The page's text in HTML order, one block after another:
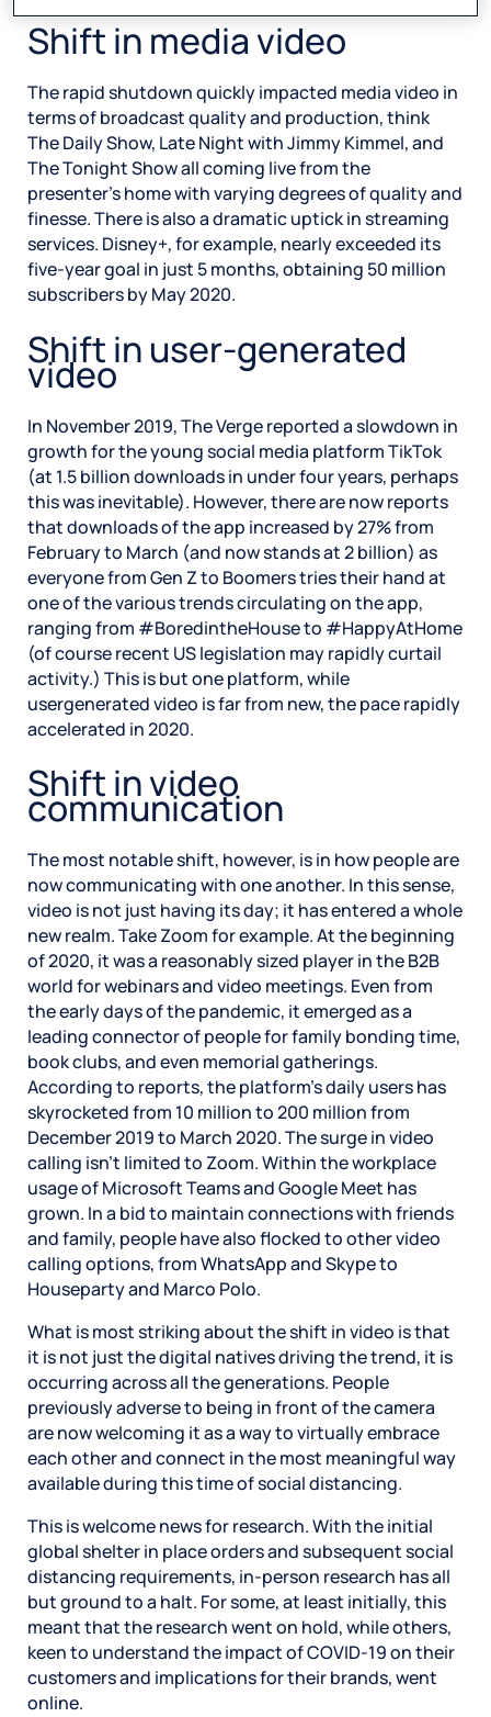
Shift in media video
The rapid shutdown quickly impacted media video in
terms of broadcast quality and production, think
The Daily Show, Late Night with Jimmy Kimmel, and
The Tonight Show all coming live from the
presenter’s home with varying degrees of quality and
finesse. There is also a dramatic uptick in streaming
services. Disney+, for example, nearly exceeded its
five-year goal in just 5 months, obtaining 50 million
subscribers by May 2020.
Shift in user-generated
video
In November 2019, The Verge reported a slowdown in
growth for the young social media platform TikTok
(at 1.5 billion downloads in under four years, perhaps
this was inevitable). However, there are now reports
that downloads of the app increased by 27% from
February to March (and now stands at 2 billion) as
everyone from Gen Z to Boomers tries their hand at
one of the various trends circulating on the app,
ranging from #BoredintheHouse to #HappyAtHome
(of course recent US legislation may rapidly curtail
activity.) This is but one platform, while
usergenerated video is far from new, the pace rapidly
accelerated in 2020.
Shift in video
communication
The most notable shift, however, is in how people are
now communicating with one another. In this sense,
video is not just having its day; it has entered a whole
new realm. Take Zoom for example. At the beginning
of 2020, it was a reasonably sized player in the B2B
world for webinars and video meetings. Even from
the early days of the pandemic, it emerged as a
leading connector of people for family bonding time,
book clubs, and even memorial gatherings.
According to reports, the platform’s daily users has
skyrocketed from 10 million to 200 million from
December 2019 to March 2020. The surge in video
calling isn’t limited to Zoom. Within the workplace
usage of Microsoft Teams and Google Meet has
grown. In a bid to maintain connections with friends
and family, people have also flocked to other video
calling options, from WhatsApp and Skype to
Houseparty and Marco Polo.
What is most striking about the shift in video is that
it is not just the digital natives driving the trend, it is
occurring across all the generations. People
previously adverse to being in front of the camera
are now welcoming it as a way to virtually embrace
each other and connect in the most meaningful way
available during this time of social distancing.
This is welcome news for research. With the initial
global shelter in place orders and subsequent social
distancing requirements, in-person research has all
but ground to a halt. For some, at least initially, this
meant that the research went on hold, while others,
keen to understand the impact of COVID-19 on their
customers and implications for their brands, went
online.